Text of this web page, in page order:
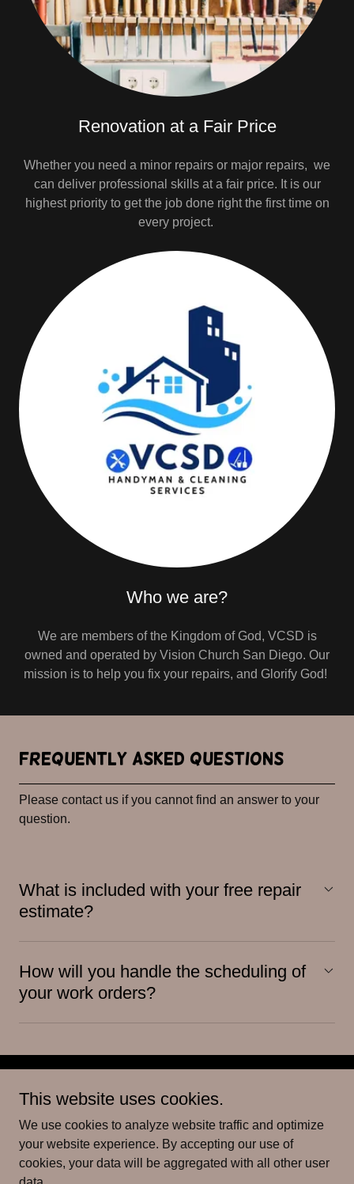
Renovation at a Fair Price
Whether you need a minor repairs or major repairs, we
can deliver professional skills at a fair price. It is our
highest priority to get the job done right the first time on
every project.
Who we are?
We are members of the Kingdom of God, VCSD is
owned and operated by Vision Church San Diego. Our
mission is to help you fix your repairs, and Glorify God!
Frequently Asked Questions
Please contact us if you cannot find an answer to your
question.
What is included with your free repair
estimate?
How will you handle the scheduling of
your work orders?
Copyright © 2026 VCSD Handyman & Cleaning Services - All
Rights Reserved.
This website uses cookies.
We use cookies to analyze website traffic and optimize
your website experience. By accepting our use of
cookies, your data will be aggregated with all other user